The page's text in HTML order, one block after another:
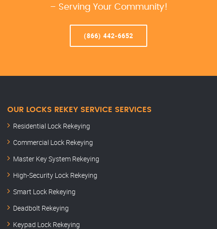
– Serving Your Community!
(866) 442-6652
OUR LOCKS REKEY SERVICE SERVICES
Residential Lock Rekeying
Commercial Lock Rekeying
Master Key System Rekeying
High-Security Lock Rekeying
Smart Lock Rekeying
Deadbolt Rekeying
Keypad Lock Rekeying